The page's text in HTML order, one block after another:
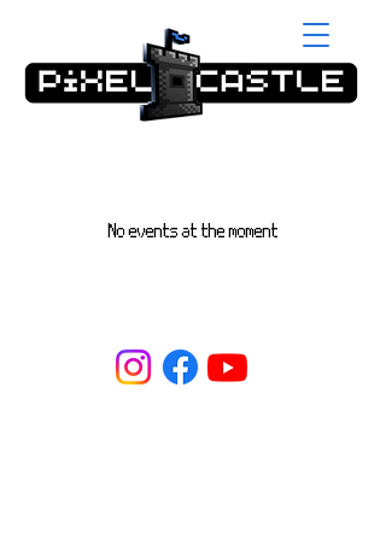
No events at the moment